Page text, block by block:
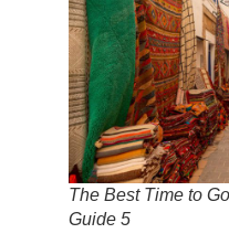
The Best Time to
Guide 5